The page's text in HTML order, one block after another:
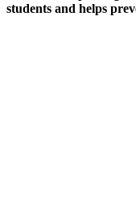
students and helps